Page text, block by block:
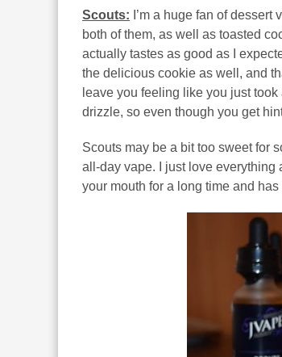
Scouts: I’m a huge fan of
both of them, as well as toasted
actually tastes as good as I
the delicious cookie as well, and
leave you feeling like you just
drizzle, so even though you get
Scouts may be a bit too sweet for
all-day vape. I just love everything
your mouth for a long time and